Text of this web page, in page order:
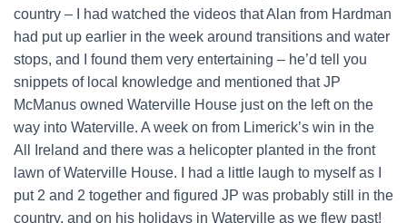
country – I had watched the videos that Alan from Hardman
had put up earlier in the week around transitions and water
stops, and I found them very entertaining – he’d tell you
snippets of local knowledge and mentioned that JP
McManus owned Waterville House just on the left on the
way into Waterville. A week on from Limerick’s win in the
All Ireland and there was a helicopter planted in the front
lawn of Waterville House. I had a little laugh to myself as I
put 2 and 2 together and figured JP was probably still in the
country, and on his holidays in Waterville as we flew past!